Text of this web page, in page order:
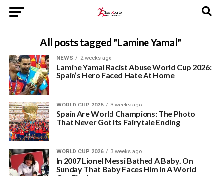
All posts tagged "Lamine Yamal"
NEWS 2 weeks ago
Lamine Yamal Racist Abuse World Cup 2026:
Spain’s Hero Faced Hate At Home
WORLD CUP 2026 3 weeks ago
Spain Are World Champions: The Photo
That Never Got Its Fairytale Ending
WORLD CUP 2026 3 weeks ago
In 2007 Lionel Messi Bathed A Baby. On
Sunday That Baby Faces Him In A World